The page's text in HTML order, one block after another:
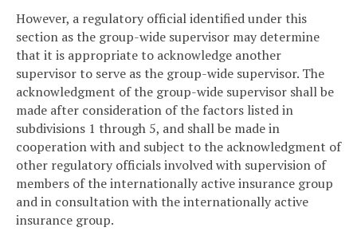
However, a regulatory official identified under this
section as the group-wide supervisor may determine
that it is appropriate to acknowledge another
supervisor to serve as the group-wide supervisor. The
acknowledgment of the group-wide supervisor shall be
made after consideration of the factors listed in
subdivisions 1 through 5, and shall be made in
cooperation with and subject to the acknowledgment of
other regulatory officials involved with supervision of
members of the internationally active insurance group
and in consultation with the internationally active
insurance group.